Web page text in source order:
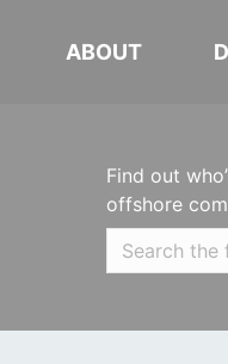
ABOUT
Find out
offshore